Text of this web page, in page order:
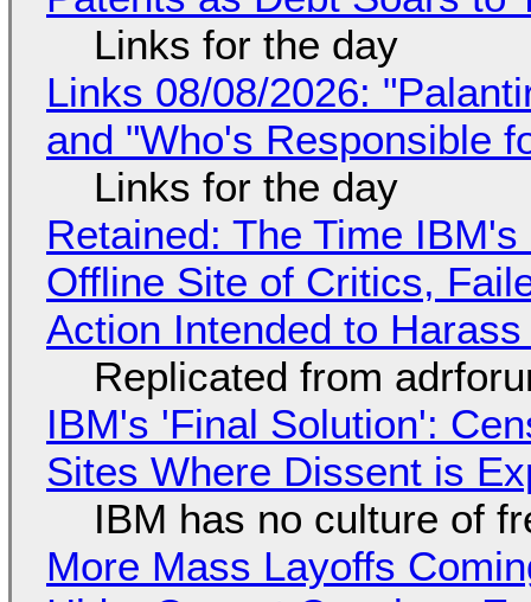
Links for the day
Links 08/08/2026:
and "Who's Responsible
Links for the day
Retained: The Time
Offline Site of Critics,
Action Intended to
Replicated from
IBM's 'Final Solution':
Sites Where Dissent is
IBM has no culture of
More Mass Layoffs